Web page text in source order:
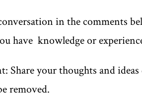
in the comments
have knowledge or
Share your thoughts and
removed.